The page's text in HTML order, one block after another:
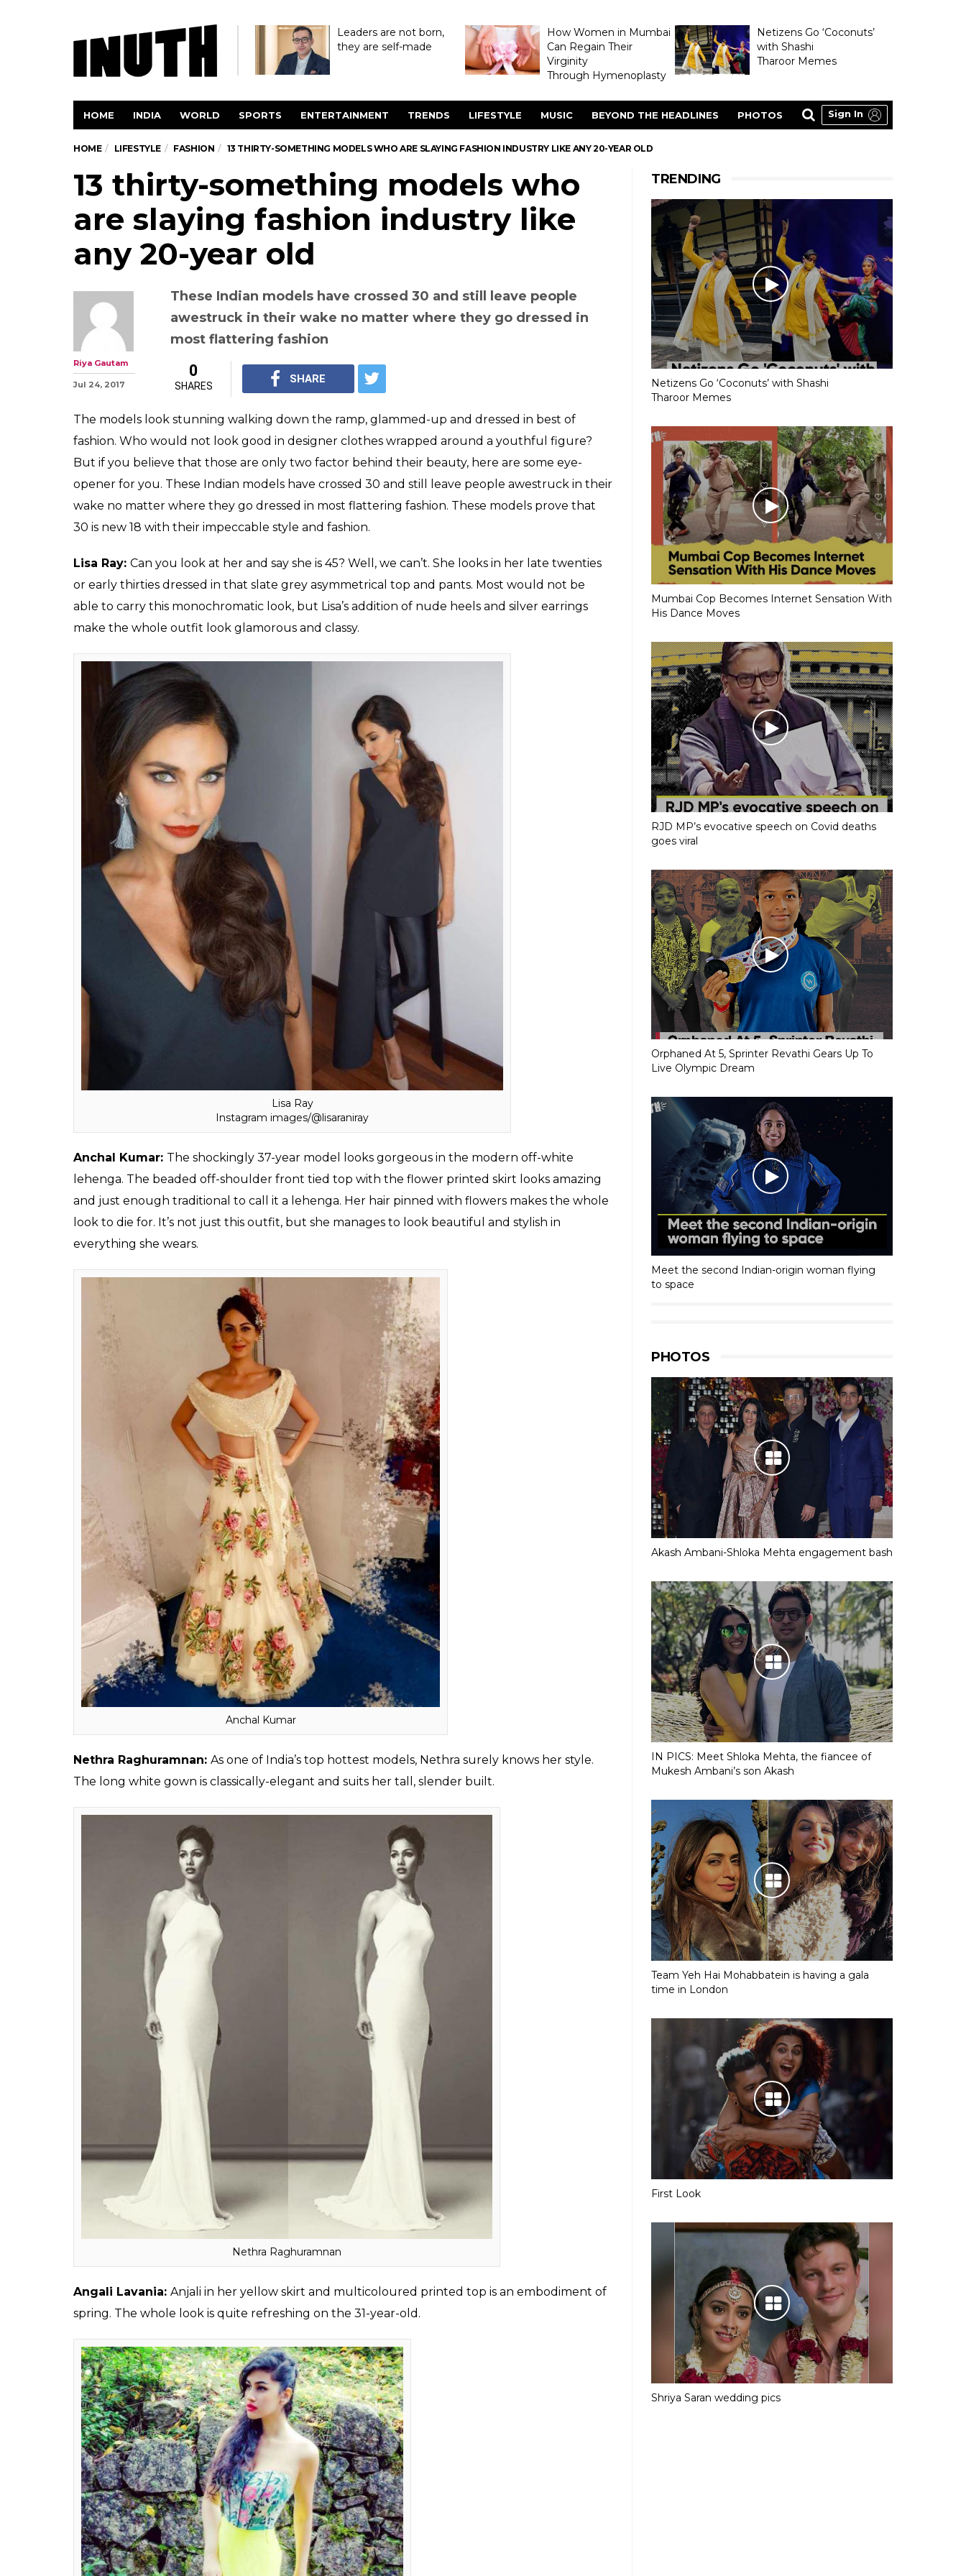
Leaders are not born,
they are self-made
How Women in Mumbai
Can Regain Their
Virginity
Through Hymenoplasty
Netizens Go ‘Coconuts’
with Shashi
Tharoor Memes
HOME INDIA WORLD SPORTS ENTERTAINMENT TRENDS LIFESTYLE MUSIC BEYOND THE HEADLINES PHOTOS Sign In
HOME LIFESTYLE FASHION 13 THIRTY-SOMETHING MODELS WHO ARE SLAYING FASHION INDUSTRY LIKE ANY 20-YEAR OLD
13 thirty-something models who
are slaying fashion industry like
any 20-year old
These Indian models have crossed 30 and still leave people
most flattering fashion
Riya Gautam
SHARES
The models look stunning walking down the ramp, glammed-up and dressed in best of
fashion. Who would not look good in designer clothes wrapped around a youthful figure?
But if you believe that those are only two factor behind their beauty, here are some eye-
opener for you. These Indian models have crossed 30 and still leave people awestruck in their
wake no matter where they go dressed in most flattering fashion. These models prove that
30 is new 18 with their impeccable style and fashion.
Lisa Ray:
Can you look at her and say she is 45? Well, we can’t. She looks in her late twenties
or early thirties dressed in that slate grey asymmetrical top and pants. Most would not be
able to carry this monochromatic look, but Lisa’s addition of nude heels and silver earrings
make the whole outfit look glamorous and classy.
Lisa Ray
Instagram images/@lisaraniray
Anchal Kumar:
The shockingly 37-year model looks gorgeous in the modern off-white
lehenga. The beaded off-shoulder front tied top with the flower printed skirt looks amazing
and just enough traditional to call it a lehenga. Her hair pinned with flowers makes the whole
look to die for. It’s not just this outfit, but she manages to look beautiful and stylish in
everything she wears.
Nethra Raghuramnan: As one of India’s top hottest models, Nethra surely knows her style.
The long white gown is classically-elegant and suits her tall, slender built.
TRENDING
Netizens Go ‘Coconuts’ with Shashi
Tharoor Memes
Mumbai Cop Becomes Internet Sensation With
His Dance Moves
RJD MP’s evocative speech on Covid deaths
goes viral
Orphaned At 5, Sprinter Revathi Gears Up To
Live Olympic Dream
Meet the second Indian-origin woman flying
to space
PHOTOS
Akash Ambani-Shloka Mehta engagement bash
IN PICS: Meet Shloka Mehta, the fiancee of
Mukesh Ambani’s son Akash
Team Yeh Hai Mohabbatein is having a gala
time in London
First Look
Shriya Saran wedding pics